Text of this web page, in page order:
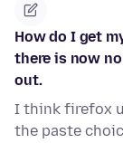
How do I get
there is now
out.
I think firefox
the paste